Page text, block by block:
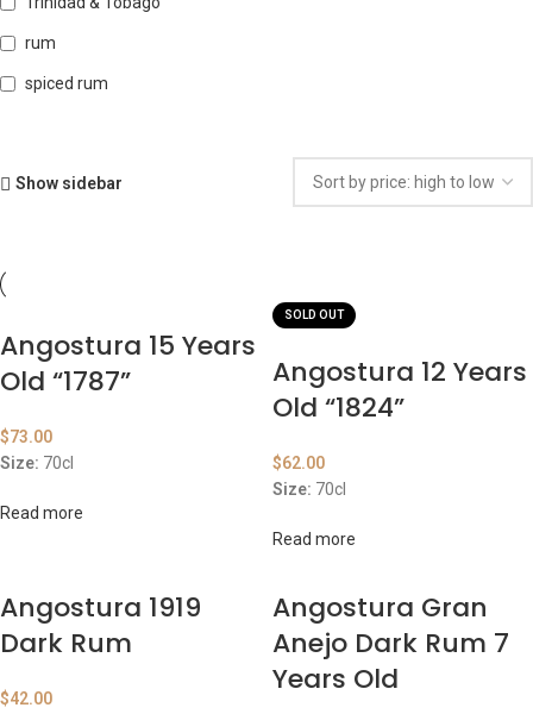
rum
spiced rum
Show sidebar
Angostura 15 Years
Old “1787”
$73.00
Size: 70cl
Read more
SOLD OUT
Angostura 12 Years
Old “1824”
$62.00
Size: 70cl
Read more
Angostura 1919
Dark Rum
$42.00
Angostura Gran
Anejo Dark Rum 7
Years Old